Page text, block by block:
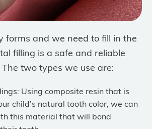
forms and we need to fill in the
filling is a safe and reliable
The two types we use are:
Using composite resin that is
child’s natural tooth color, we can
this material that will bond